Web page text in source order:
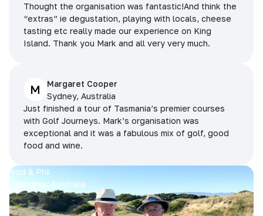
Thought the organisation was fantastic!And think the
“extras” ie degustation, playing with locals, cheese
tasting etc really made our experience on King
Island. Thank you Mark and all very very much.
M
Margaret Cooper
Sydney, Australia
Just finished a tour of Tasmania’s premier courses
with Golf Journeys. Mark’s organisation was
exceptional and it was a fabulous mix of golf, good
food and wine.
Rod & Phil
Tasmania, Australia